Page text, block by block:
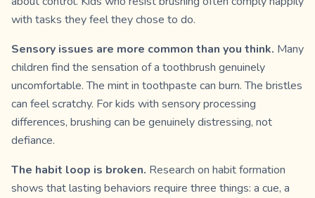
with tasks they feel they chose to do.
Sensory issues are more common than you think. Many
children find the sensation of a toothbrush genuinely
uncomfortable. The mint in toothpaste can burn. The bristles
can feel scratchy. For kids with sensory processing
differences, brushing can be genuinely distressing, not
defiance.
The habit loop is broken. Research on habit formation
shows that lasting behaviors require three things: a cue, a